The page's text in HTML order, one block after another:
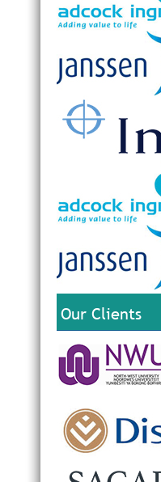
Our Clients